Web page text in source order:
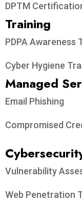
DPTM
Training
PDPA Awareness
Cyber Hygiene
Managed
Email Phishing
Compromised
Vulnerability
Web Penetration